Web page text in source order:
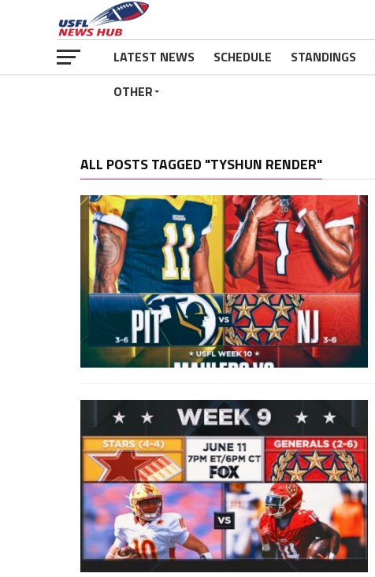
LATEST NEWS SCHEDULE STANDINGS
OTHER
ALL POSTS TAGGED "TYSHUN RENDER"